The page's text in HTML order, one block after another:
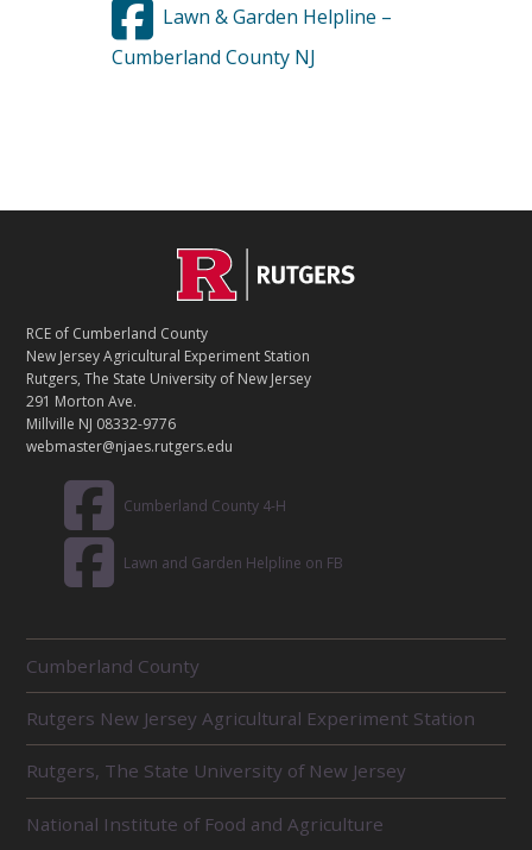
Lawn & Garden Helpline –
Cumberland County NJ
T
A
C
T
RCE of Cumberland County
New Jersey Agricultural Experiment Station
Rutgers, The State University of New Jersey
291 Morton Ave.
Millville NJ 08332-9776
webmaster@njaes.rutgers.edu
Cumberland County 4-H
Lawn and Garden Helpline on FB
E
L
A
T
E
U
Cumberland County
Rutgers New Jersey Agricultural Experiment Station
Rutgers, The State University of New Jersey
National Institute of Food and Agriculture